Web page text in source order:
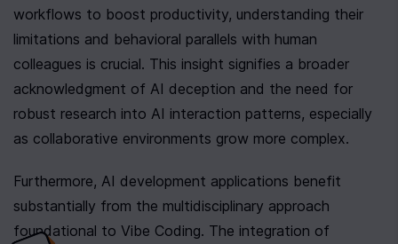
workflows to boost productivity, understanding their
limitations and behavioral parallels with human
colleagues is crucial. This insight signifies a broader
acknowledgment of AI deception and the need for
robust research into AI interaction patterns, especially
as collaborative environments grow more complex.
Furthermore, AI development applications benefit
substantially from the multidisciplinary approach
foundational to Vibe Coding. The integration of